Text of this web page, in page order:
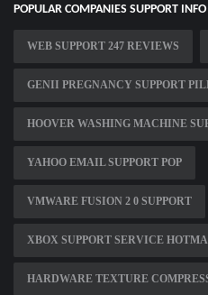
POPULAR COMPANIES SUPPORT INFO
WEB SUPPORT 247 REVIEWS
GENII PREGNANCY SUPPORT
HOOVER WASHING MACHINE
YAHOO EMAIL SUPPORT POP
VMWARE FUSION 2 0 SUPPORT
XBOX SUPPORT SERVICE
HARDWARE TEXTURE